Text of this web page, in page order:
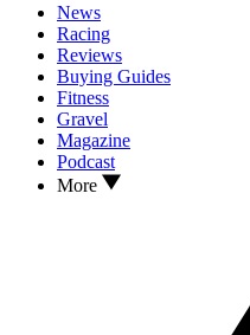
News
Racing
Reviews
Buying Guides
Fitness
Gravel
Magazine
Podcast
More